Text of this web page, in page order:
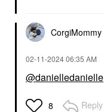
CorgiMommy
‎02-11-202406:35 AM
@danielledanielle
8 Reply